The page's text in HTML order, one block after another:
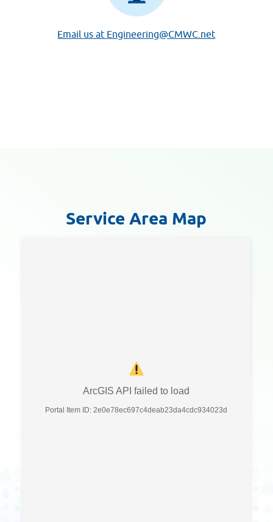
Email us at Engineering@CMWC.net
Service Area Map
ArcGIS API failed to load
Portal Item ID: 2e0e78ec697c4deab23da4cdc934023d